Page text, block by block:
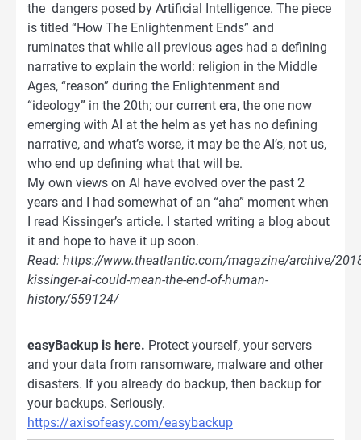
the dangers posed by Artificial Intelligence. The piece
is titled “How The Enlightenment Ends” and
ruminates that while all previous ages had a defining
narrative to explain the world: religion in the Middle
Ages, “reason” during the Enlightenment and
“ideology” in the 20th; our current era, the one now
emerging with AI at the helm as yet has no defining
narrative, and what’s worse, it may be the AI’s, not us,
who end up defining what that will be.
My own views on AI have evolved over the past 2
years and I had somewhat of an “aha” moment when
I read Kissinger’s article. I started writing a blog about
it and hope to have it up soon.
Read: https://www.theatlantic.com/magazine/archive/
kissinger-ai-could-mean-the-end-of-human-
history/559124/
easyBackup is here. Protect yourself, your servers
and your data from ransomware, malware and other
disasters. If you already do backup, then backup for
your backups. Seriously.
https://axisofeasy.com/easybackup